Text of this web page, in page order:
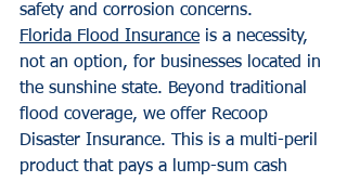
safety and corrosion concerns.
Florida Flood Insurance is a necessity,
not an option, for businesses located in
the sunshine state. Beyond traditional
flood coverage, we offer Recoop
Disaster Insurance. This is a multi-peril
product that pays a lump-sum cash